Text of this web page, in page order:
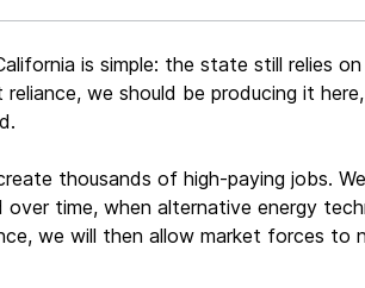
is simple: the state still relies
we should be producing it
thousands of high-paying jobs.
time, when alternative energy
we will then allow market forces to